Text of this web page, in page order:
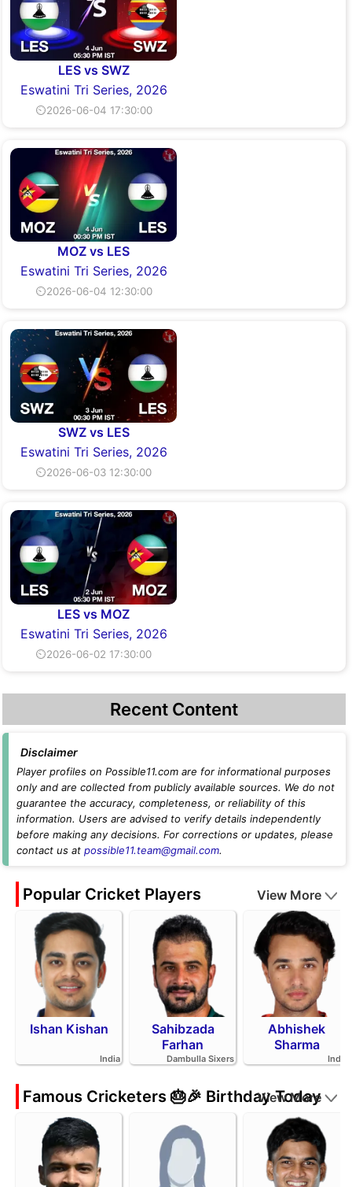
LES vs SWZ
Eswatini Tri Series, 2026
⏲2026-06-04 17:30:00
MOZ vs LES
Eswatini Tri Series, 2026
⏲2026-06-04 12:30:00
SWZ vs LES
Eswatini Tri Series, 2026
⏲2026-06-03 12:30:00
LES vs MOZ
Eswatini Tri Series, 2026
⏲2026-06-02 17:30:00
Recent Content
Disclaimer
Player profiles on Possible11.com are for informational purposes
only and are collected from publicly available sources. We do not
guarantee the accuracy, completeness, or reliability of this
information. Users are advised to verify details independently
before making any decisions. For corrections or updates, please
contact us at possible11.team@gmail.com.
Popular Cricket Players View More
Ishan Kishan
India
Sahibzada
Farhan
Dambulla Sixers
Abhishek
Sharma
India
Famous Cricketers 🎂🎉 Birthday Today
View More